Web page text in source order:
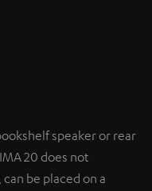
speaker or rear
20 does not
be placed on a